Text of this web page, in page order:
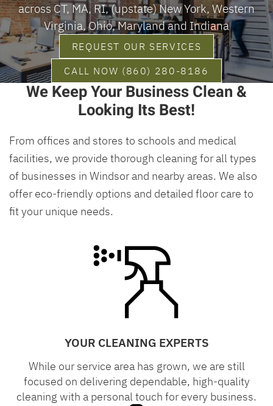
across CT, MA, RI, (upstate) New York, Western
Virginia, Ohio, Maryland and Indiana
REQUEST OUR SERVICES
CALL NOW (860) 280-8186
We Keep Your Business Clean &
Looking Its Best!
From offices and stores to schools and medical
facilities, we provide thorough cleaning for all types
of businesses in Windsor and nearby areas. We also
offer eco-friendly options and detailed floor care to
fit your unique needs.
YOUR CLEANING EXPERTS
While our service area has grown, we are still
focused on delivering dependable, high-quality
cleaning with a personal touch for every business.